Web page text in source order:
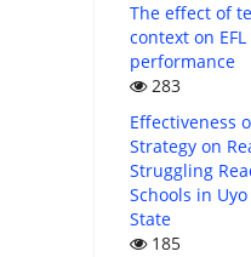
The effect of
context on
performance
283
Effectiveness
Strategy on
Struggling
Schools in
State
185